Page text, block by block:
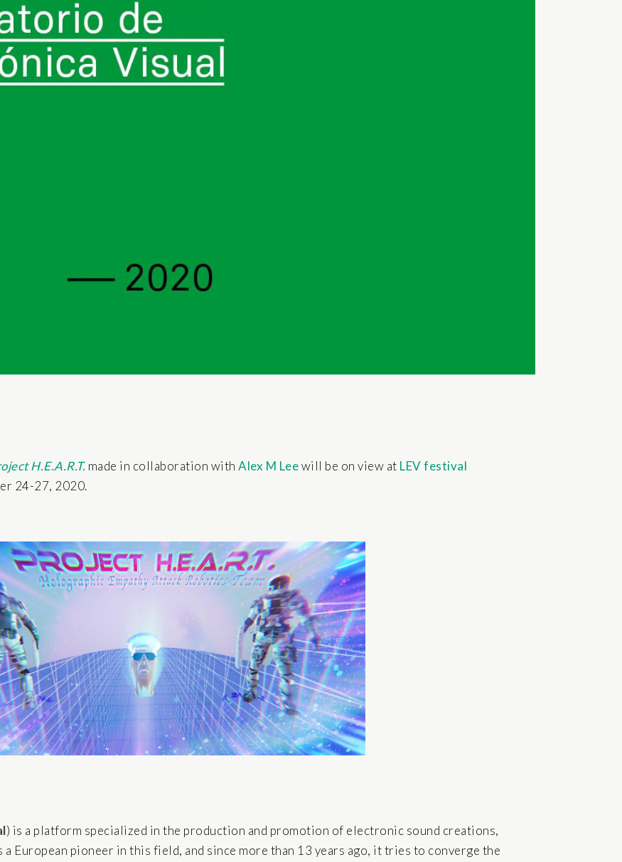
H.E.A.R.T. made in collaboration with Alex M Leewill be on view at LEV festival
24-27, 2020.
) is a platform specialized in the production and promotion of electronic sound creations,
European pioneer in this field, and since more than 13 years ago, it tries to converge the